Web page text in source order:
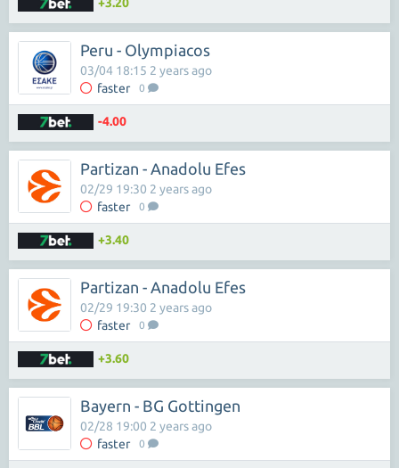
Peru - Olympiacos
faster 0
03/04 18:15 2 years ago
-4.00
Partizan - Anadolu Efes
faster 0
02/29 19:30 2 years ago
+3.40
Partizan - Anadolu Efes
faster 0
02/29 19:30 2 years ago
+3.60
Bayern - BG Gottingen
faster 0
02/28 19:00 2 years ago